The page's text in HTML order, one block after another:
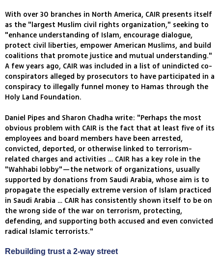
With over 30 branches in North America, CAIR presents itself
as the "largest Muslim civil rights organization," seeking to
"enhance understanding of Islam, encourage dialogue,
protect civil liberties, empower American Muslims, and build
coalitions that promote justice and mutual understanding."
A few years ago, CAIR was included in a list of unindicted co-
conspirators alleged by prosecutors to have participated in a
conspiracy to illegally funnel money to Hamas through the
Holy Land Foundation.
Daniel Pipes and Sharon Chadha write: "Perhaps the most
obvious problem with CAIR is the fact that at least five of its
employees and board members have been arrested,
convicted, deported, or otherwise linked to terrorism-
related charges and activities … CAIR has a key role in the
"Wahhabi lobby"—the network of organizations, usually
supported by donations from Saudi Arabia, whose aim is to
propagate the especially extreme version of Islam practiced
in Saudi Arabia … CAIR has consistently shown itself to be on
the wrong side of the war on terrorism, protecting,
defending, and supporting both accused and even convicted
radical Islamic terrorists."
Rebuilding trust a 2-way street